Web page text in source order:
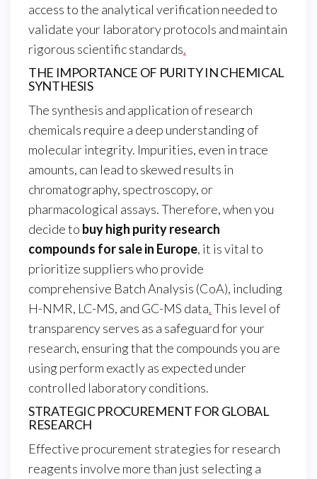
access to the analytical verification needed to
validate your laboratory protocols and maintain
rigorous scientific standards.
THE IMPORTANCE OF PURITY IN CHEMICAL
SYNTHESIS
The synthesis and application of research
chemicals require a deep understanding of
molecular integrity. Impurities, even in trace
amounts, can lead to skewed results in
chromatography, spectroscopy, or
pharmacological assays. Therefore, when you
decide to buy high purity research
compounds for sale in Europe, it is vital to
prioritize suppliers who provide
comprehensive Batch Analysis (CoA), including
H-NMR, LC-MS, and GC-MS data.This level of
transparency serves as a safeguard for your
research, ensuring that the compounds you are
using perform exactly as expected under
controlled laboratory conditions.
STRATEGIC PROCUREMENT FOR GLOBAL
RESEARCH
Effective procurement strategies for research
reagents involve more than just selecting a